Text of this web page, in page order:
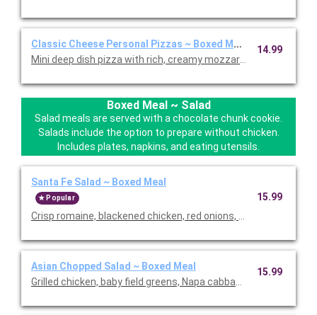
Classic Cheese Personal Pizzas ~ Boxed Meal
Mini deep dish pizza with rich, creamy mozzarella cheese.
14.99
Boxed Meal ~ Salad
Salad meals are served with a chocolate chunk cookie.
Salads include the option to prepare without chicken.
Includes plates, napkins, and eating utensils.
Santa Fe Salad ~ Boxed Meal
Popular
Crisp romaine, blackened chicken, red onions, fire-roasted red
15.99
Asian Chopped Salad ~ Boxed Meal
Grilled chicken, baby field greens, Napa cabbage, romaine, red
15.99